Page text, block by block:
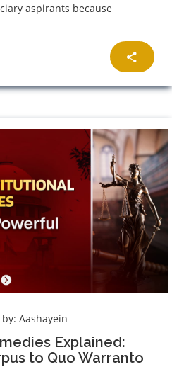
aspirants because
Aashayein
Explained:
to Quo Warranto